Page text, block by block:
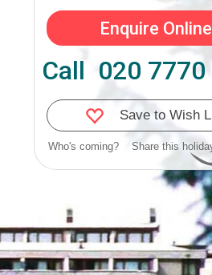
Enquire Online
Call 020 7770
Save to Wish
Who's coming? Share this